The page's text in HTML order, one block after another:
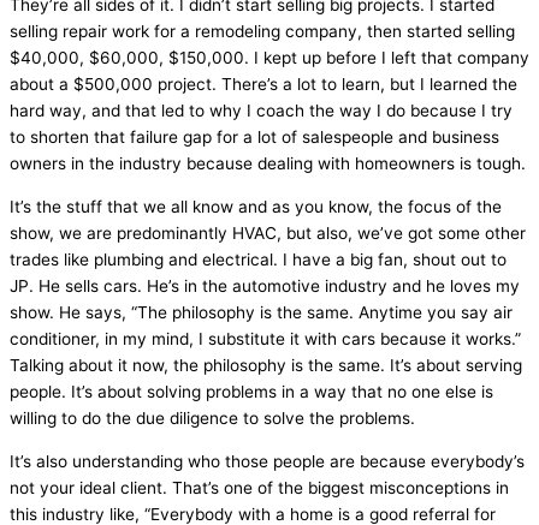
They’re all sides of it. I didn’t start selling big projects. I started
selling repair work for a remodeling company, then started selling
$40,000, $60,000, $150,000. I kept up before I left that company
about a $500,000 project. There’s a lot to learn, but I learned the
hard way, and that led to why I coach the way I do because I try
to shorten that failure gap for a lot of salespeople and business
owners in the industry because dealing with homeowners is tough.
It’s the stuff that we all know and as you know, the focus of the
show, we are predominantly HVAC, but also, we’ve got some other
trades like plumbing and electrical. I have a big fan, shout out to
JP. He sells cars. He’s in the automotive industry and he loves my
show. He says, “The philosophy is the same. Anytime you say air
conditioner, in my mind, I substitute it with cars because it works.”
Talking about it now, the philosophy is the same. It’s about serving
people. It’s about solving problems in a way that no one else is
willing to do the due diligence to solve the problems.
It’s also understanding who those people are because everybody’s
not your ideal client. That’s one of the biggest misconceptions in
this industry like, “Everybody with a home is a good referral for